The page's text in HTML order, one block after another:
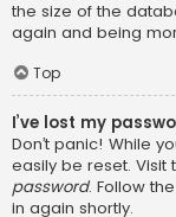
the size of the
again and being
Top
I’ve lost my
Don’t panic! While
easily be reset.
password. Follow
in again shortly.